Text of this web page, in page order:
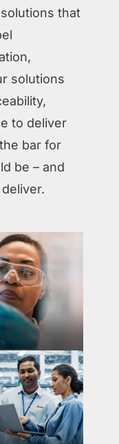
that
solutions
to deliver
bar for
be – and